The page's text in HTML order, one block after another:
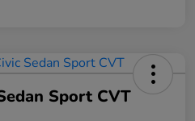
Sport CVT